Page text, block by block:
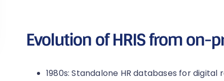
Evolution of HRIS from on-
1980s: Standalone HR databases for